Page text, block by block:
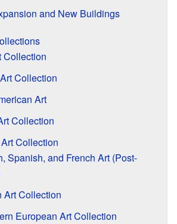
and New Buildings
Collection
Collection
Art
Collection
Collection
Spanish, and French Art (Post-
Art Collection
European Art Collection